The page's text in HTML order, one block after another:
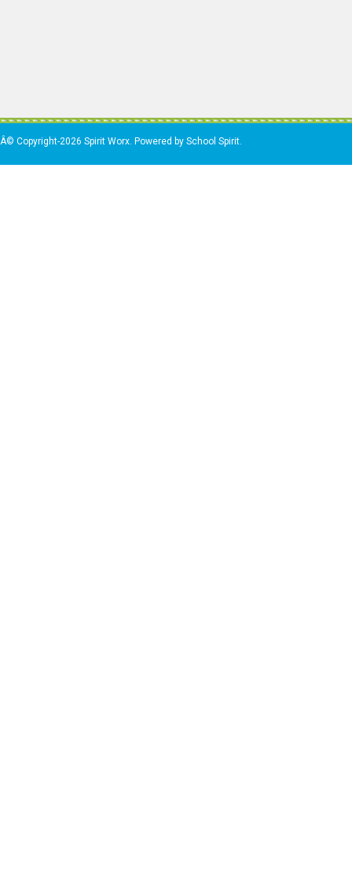
Â© Copyright-2026 Spirit Worx. Powered by School Spirit.